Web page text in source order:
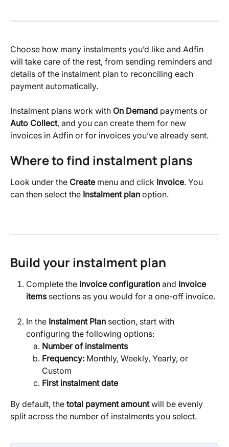
Choose how many instalments you’d like and Adfin
will take care of the rest, from sending reminders and
details of the instalment plan to reconciling each
payment automatically.
Instalment plans work with On Demand payments or
Auto Collect, and you can create them for new
invoices in Adfin or for invoices you’ve already sent.
Where to find instalment plans
Look under the Create menu and click Invoice. You
can then select the Instalment plan option.
Build your instalment plan
Complete the Invoice configuration and Invoice
items sections as you would for a one-off invoice.
In the Instalment Plan section, start with
configuring the following options:
Number of instalments
Frequency: Monthly, Weekly, Yearly, or
Custom
First instalment date
By default, the total payment amount will be evenly
split across the number of instalments you select.